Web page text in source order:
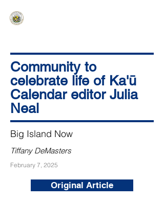
Community to
celebrate life of Ka'ū
Calendar editor Julia
Neal
Big Island Now
Tiffany DeMasters
February 7, 2025
Original Article